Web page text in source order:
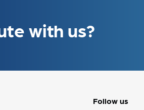
with us?
Follow us